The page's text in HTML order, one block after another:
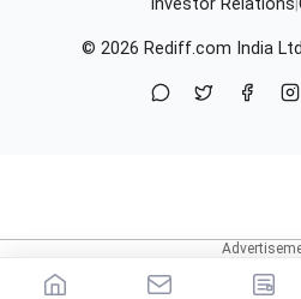
Investor Relations
© 2026 Rediff.com India